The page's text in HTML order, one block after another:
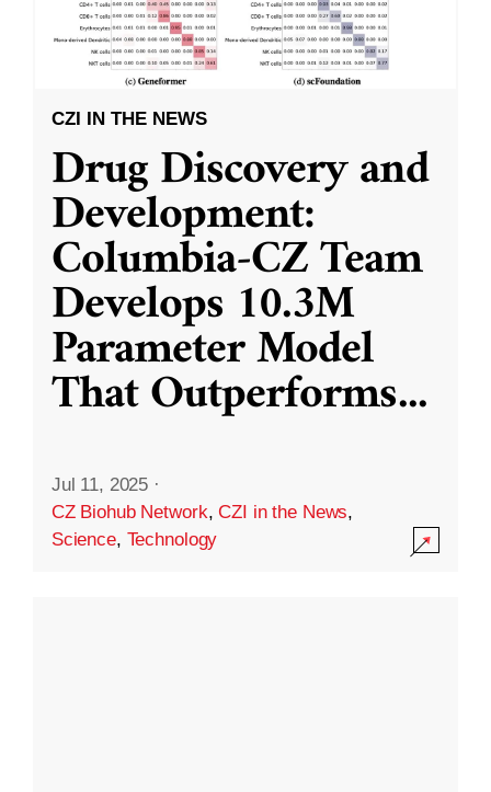
CZI IN THE NEWS
Drug Discovery and
Development:
Columbia-CZ Team
Develops 10.3M
Parameter Model
That Outperforms...
Jul 11, 2025 ·
CZ Biohub Network,CZI in the News,
Science, Technology